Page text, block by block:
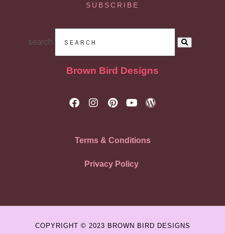
SUBSCRIBE
search
Brown Bird Designs
Terms & Conditions
Privacy Policy
COPYRIGHT © 2023 BROWN BIRD DESIGNS